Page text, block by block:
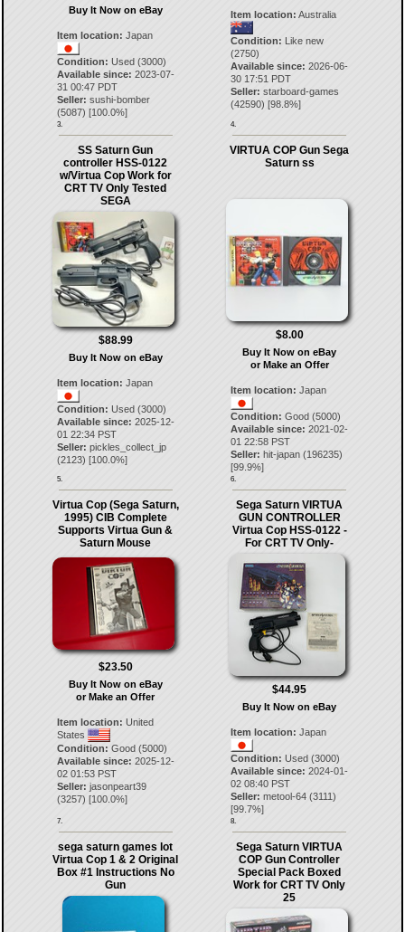
Buy It Now on eBay
Item location: Japan
Condition: Used (3000)
Available since: 2023-07-
31 00:47 PDT
Seller: sushi-bomber
(5087) [100.0%]
3.
Item location: Australia
Condition: Like new
(2750)
Available since: 2026-06-
30 17:51 PDT
Seller: starboard-games
(42590) [98.8%]
4.
SS Saturn Gun
controller HSS-0122
w/Virtua Cop Work for
CRT TV Only Tested
SEGA
$88.99
Buy It Now on eBay
Item location: Japan
Condition: Used (3000)
Available since: 2025-12-
01 22:34 PST
Seller: pickles_collect_jp
(2123) [100.0%]
5.
VIRTUA COP Gun Sega
Saturn ss
$8.00
Buy It Now on eBay
or Make an Offer
Item location: Japan
Condition: Good (5000)
Available since: 2021-02-
01 22:58 PST
Seller: hit-japan (196235)
[99.9%]
6.
Virtua Cop (Sega Saturn,
1995) CIB Complete
Supports Virtua Gun &
Saturn Mouse
$23.50
Buy It Now on eBay
or Make an Offer
Item location: United
States
Condition: Good (5000)
Available since: 2025-12-
02 01:53 PST
Seller: jasonpeart39
(3257) [100.0%]
7.
Sega Saturn VIRTUA
GUN CONTROLLER
Virtua Cop HSS-0122 -
For CRT TV Only-
$44.95
Buy It Now on eBay
Item location: Japan
Condition: Used (3000)
Available since: 2024-01-
02 08:40 PST
Seller: metool-64 (3111)
[99.7%]
8.
sega saturn games lot
Virtua Cop 1 & 2 Original
Box #1 Instructions No
Gun
Sega Saturn VIRTUA
COP Gun Controller
Special Pack Boxed
Work for CRT TV Only
25